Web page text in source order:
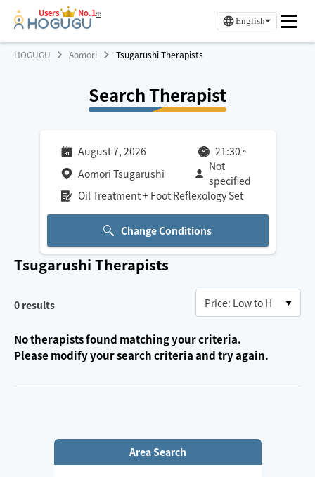
Users No.1※
English
HOGUGU Aomori Tsugarushi Therapists
Search Therapist
August 7, 2026 21:30 ~
Aomori Tsugarushi
Not
specified
Oil Treatment + Foot Reflexology Set
Change Conditions
Tsugarushi Therapists
0 results
No therapists found matching your criteria.
Please modify your search criteria and try again.
Area Search